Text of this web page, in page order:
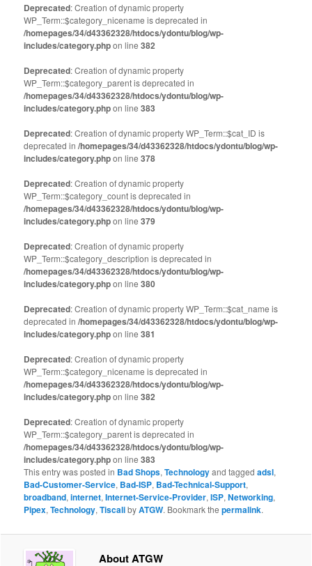
Deprecated: Creation of dynamic property
WP_Term::$category_nicename is deprecated in
/homepages/34/d43362328/htdocs/ydontu/blog/wp-
includes/category.phpon line382
Deprecated: Creation of dynamic property
WP_Term::$category_parent is deprecated in
/homepages/34/d43362328/htdocs/ydontu/blog/wp-
includes/category.phpon line383
Deprecated: Creation of dynamic property WP_Term::$cat_ID is
deprecated in/homepages/34/d43362328/htdocs/ydontu/blog/wp-
includes/category.phpon line378
Deprecated: Creation of dynamic property
WP_Term::$category_count is deprecated in
/homepages/34/d43362328/htdocs/ydontu/blog/wp-
includes/category.phpon line379
Deprecated: Creation of dynamic property
WP_Term::$category_description is deprecated in
/homepages/34/d43362328/htdocs/ydontu/blog/wp-
includes/category.phpon line380
Deprecated: Creation of dynamic property WP_Term::$cat_name is
deprecated in/homepages/34/d43362328/htdocs/ydontu/blog/wp-
includes/category.phpon line381
Deprecated: Creation of dynamic property
WP_Term::$category_nicename is deprecated in
/homepages/34/d43362328/htdocs/ydontu/blog/wp-
includes/category.phpon line382
Deprecated: Creation of dynamic property
WP_Term::$category_parent is deprecated in
/homepages/34/d43362328/htdocs/ydontu/blog/wp-
includes/category.phpon line383
This entry was posted in Bad Shops,Technologyand taggedadsl,
Bad-Customer-Service, Bad-ISP, Bad-Technical-Support,
broadband,internet,Internet-Service-Provider,ISP,Networking,
Pipex,Technology,TiscalibyATGW. Bookmark thepermalink.
About ATGW